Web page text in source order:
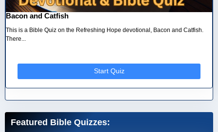
Bacon and Catfish
This is a Bible Quiz on the Refreshing Hope devotional, Bacon and Catfish.
There...
Start Quiz
Featured Bible Quizzes: